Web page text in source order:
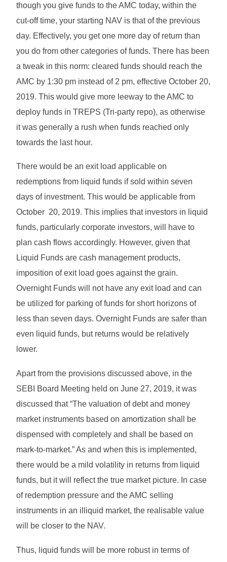
though you give funds to the AMC today, within the
cut-off time, your starting NAV is that of the previous
day. Effectively, you get one more day of return than
you do from other categories of funds. There has been
a tweak in this norm: cleared funds should reach the
AMC by 1:30 pm instead of 2 pm, effective October 20,
2019. This would give more leeway to the AMC to
deploy funds in TREPS (Tri-party repo), as otherwise
it was generally a rush when funds reached only
towards the last hour.
There would be an exit load applicable on
redemptions from liquid funds if sold within seven
days of investment. This would be applicable from
October 20, 2019. This implies that investors in liquid
funds, particularly corporate investors, will have to
plan cash flows accordingly. However, given that
Liquid Funds are cash management products,
imposition of exit load goes against the grain.
Overnight Funds will not have any exit load and can
be utilized for parking of funds for short horizons of
less than seven days. Overnight Funds are safer than
even liquid funds, but returns would be relatively
lower.
Apart from the provisions discussed above, in the
SEBI Board Meeting held on June 27, 2019, it was
discussed that “The valuation of debt and money
market instruments based on amortization shall be
dispensed with completely and shall be based on
mark-to-market.” As and when this is implemented,
there would be a mild volatility in returns from liquid
funds, but it will reflect the true market picture. In case
of redemption pressure and the AMC selling
instruments in an illiquid market, the realisable value
will be closer to the NAV.
Thus, liquid funds will be more robust in terms of